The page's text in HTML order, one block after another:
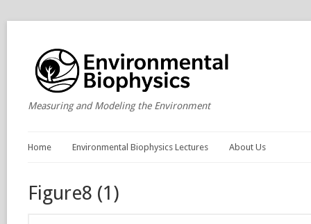
Measuring and Modeling the Environment
Home Environmental Biophysics Lectures About Us
Figure8 (1)